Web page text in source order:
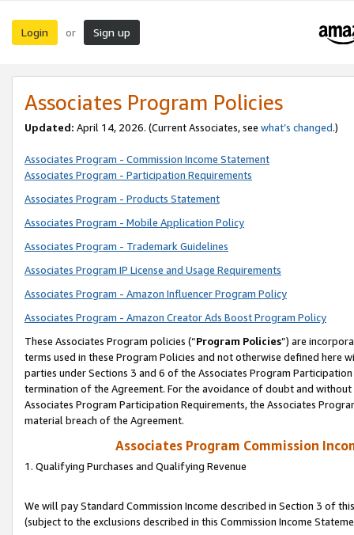
Login or Sign up
Associates Program Policies
Updated: April 14, 2026. (Current Associates, see what’s changed.)
Associates Program - Commission Income Statement
Associates Program - Participation Requirements
Associates Program - Products Statement
Associates Program - Mobile Application Policy
Associates Program - Trademark Guidelines
Associates Program IP License and Usage Requirements
Associates Program - Amazon Influencer Program Policy
Associates Program - Amazon Creator Ads Boost Program Policy
These Associates Program policies (“Program Policies”) are
terms used in these Program Policies and not otherwise defined
parties under Sections 3 and 6 of the Associates Program
termination of the Agreement. For the avoidance of doubt and
Associates Program Participation Requirements, the Associates
material breach of the Agreement.
Associates Program Commission
1. Qualifying Purchases and Qualifying Revenue
We will pay Standard Commission Income described in Section 3 of
(subject to the exclusions described in this Commission Income